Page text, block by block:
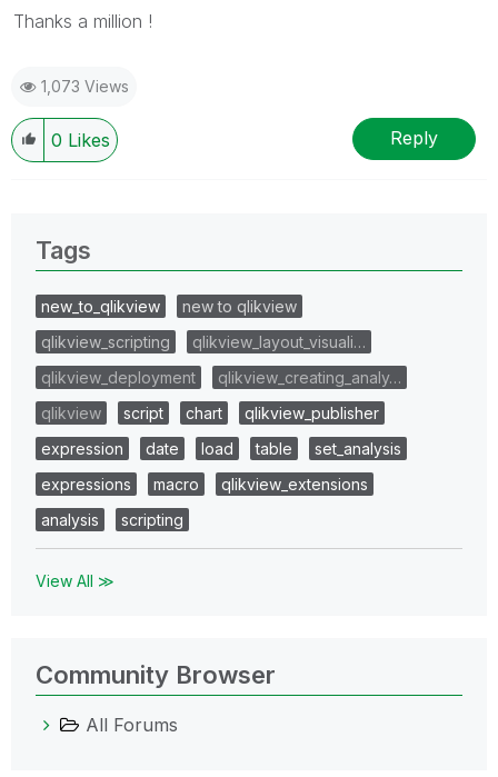
Thanks a million !
1,073 Views
0 Likes Reply
Tags
new_to_qlikview
new to qlikview
qlikview_scripting
qlikview_layout_visuali…
qlikview_deployment
qlikview_creating_analy…
qlikview
script chart
qlikview_publisher
expression
date load table
set_analysis
expressions
macro
qlikview_extensions
analysis
scripting
View All ≫
Community Browser
All Forums